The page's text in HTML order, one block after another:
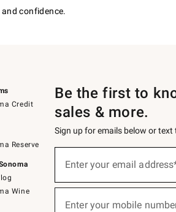
confidence.
Credit
Reserve
Wine
Be the first to
sales & more.
Sign up for emails below or
below
Enter your email
Enter your mobile